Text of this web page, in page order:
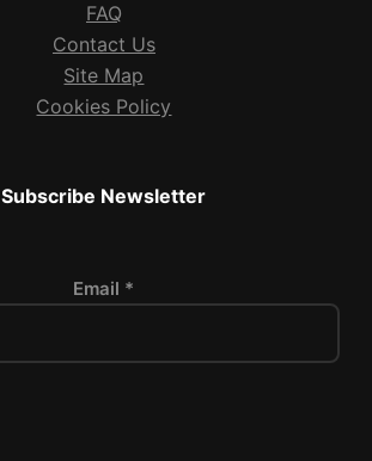
FAQ
Contact Us
Site Map
Cookies Policy
Subscribe Newsletter
Email *